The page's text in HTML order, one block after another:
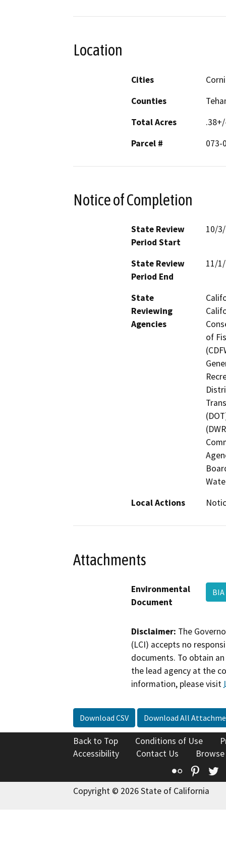
Location
Cities
Counties
Total Acres
Parcel #
073-
Notice of Completion
State Review
Period Start
10/
State Review
Period End
11/
State
Reviewing
Agencies
of
Local Actions
Attachments
Environmental
Document
Disclaimer: The
(LCI) accepts no
documents. To obtain
the lead agency at the
information, please visit
Download CSV Download All
Back to Top Conditions of Use
Accessibility
Contact Us
Flickr
Copyright © 2026 State of California